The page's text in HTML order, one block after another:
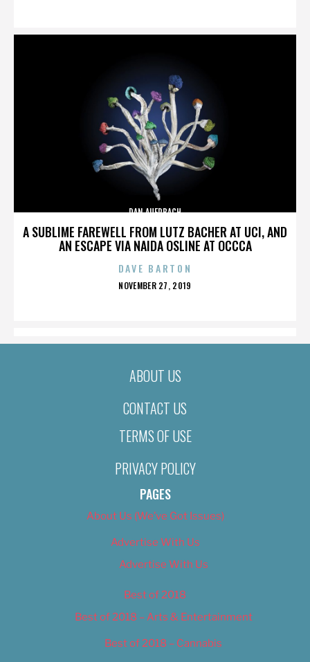
A SUBLIME FAREWELL FROM LUTZ BACHER AT UCI, AND
AN ESCAPE VIA NAIDA OSLINE AT OCCCA
DAN AUERBACH
DAVE BARTON
POSTED
NOVEMBER 27, 2019
ABOUT US
CONTACT US
TERMS OF USE
PRIVACY POLICY
PAGES
About Us (We’ve Got Issues)
Advertise With Us
Advertise With Us
Best of 2018
Best of 2018 – Arts & Entertainment
Best of 2018 – Cannabis